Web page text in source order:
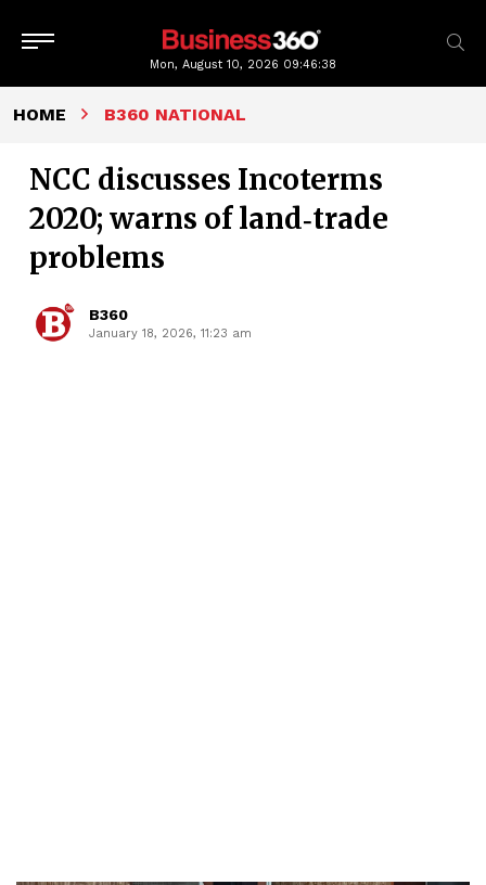
Mon, August 10, 2026 09:46:39
HOME B360 NATIONAL
NCC discusses Incoterms
2020; warns of land‑trade
problems
B360
January 18, 2026, 11:23 am